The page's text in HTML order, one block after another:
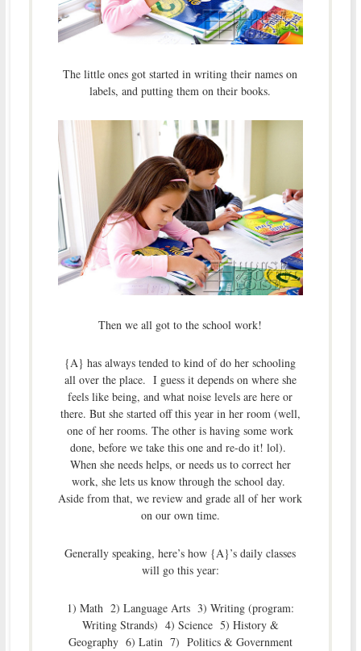
The little ones got started in writing their names on
labels, and putting them on their books.
Then we all got to the school work!
{A} has always tended to kind of do her schooling
all over the place. I guess it depends on where she
feels like being, and what noise levels are here or
there. But she started off this year in her room (well,
one of her rooms. The other is having some work
done, before we take this one and re-do it! lol).
When she needs helps, or needs us to correct her
work, she lets us know through the school day.
Aside from that, we review and grade all of her work
on our own time.
Generally speaking, here’s how {A}’s daily classes
will go this year:
1) Math 2) Language Arts 3) Writing (program:
Writing Strands) 4) Science 5) History &
Geography 6) Latin 7) Politics & Government